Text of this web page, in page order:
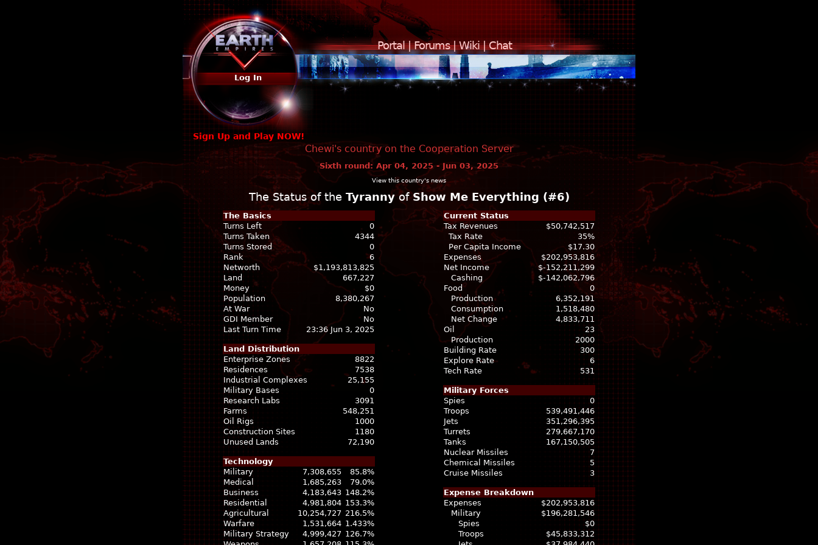
Portal|Forums|Wiki|Chat
Log In
Sign Up and Play NOW!
Chewi's country on the Cooperation Server
Sixth round: Apr 04, 2025 - Jun 03, 2025
View this country's news
The Status of the TyrannyofShow Me Everything (#6)
The Basics
Turns Left
0
Turns Taken
4344
Turns Stored
0
Rank
6
Networth
$1,193,813,825
Land
667,227
Money
$0
Population
8,380,267
At War
No
GDI Member
No
Last Turn Time
23:36 Jun 3, 2025
Land Distribution
Enterprise Zones
8822
Residences
7538
Industrial Complexes
25,155
Military Bases
0
Research Labs
3091
Farms
548,251
Oil Rigs
1000
Construction Sites
1180
Unused Lands
72,190
Technology
Military
7,308,655
85.8%
Medical
1,685,263
79.0%
Business
4,183,643 148.2%
Residential
4,981,804 153.3%
Agricultural
10,254,727 216.5%
Warfare
1,531,664 1.433%
Military Strategy
4,999,427 126.7%
Current Status
Tax Revenues
$50,742,517
Tax Rate
35%
Per Capita Income
$17.30
Expenses
$202,953,816
Net Income
$-152,211,299
Cashing
$-142,062,796
Food
0
Production
6,352,191
Consumption
1,518,480
Net Change
4,833,711
Oil
23
Production
2000
Building Rate
300
Explore Rate
6
Tech Rate
531
Military Forces
Spies
0
Troops
539,491,446
Jets
351,296,395
Turrets
279,667,170
Tanks
167,150,505
Nuclear Missiles
7
Chemical Missiles
5
Cruise Missiles
3
Expense Breakdown
Expenses
$202,953,816
Military
$196,281,546
Spies
$0
Troops
$45,833,312